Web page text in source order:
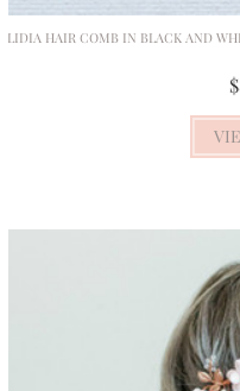
LIDIA HAIR COMB IN BLACK AND